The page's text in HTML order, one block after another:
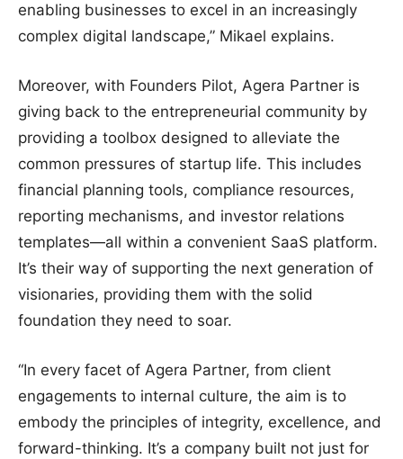
enabling businesses to excel in an increasingly
complex digital landscape,” Mikael explains.
Moreover, with Founders Pilot, Agera Partner is
giving back to the entrepreneurial community by
providing a toolbox designed to alleviate the
common pressures of startup life. This includes
financial planning tools, compliance resources,
reporting mechanisms, and investor relations
templates—all within a convenient SaaS platform.
It’s their way of supporting the next generation of
visionaries, providing them with the solid
foundation they need to soar.
“In every facet of Agera Partner, from client
engagements to internal culture, the aim is to
embody the principles of integrity, excellence, and
forward-thinking. It’s a company built not just for